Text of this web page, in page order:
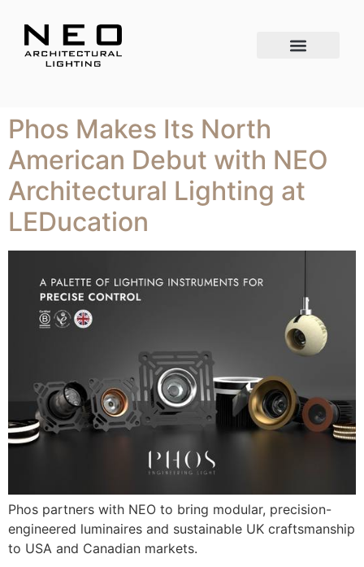
Phos Makes Its North
American Debut with NEO
Architectural Lighting at
LEDucation​
Phos partners with NEO to bring modular, precision-
engineered luminaires and sustainable UK craftsmanship
to USA and Canadian markets.